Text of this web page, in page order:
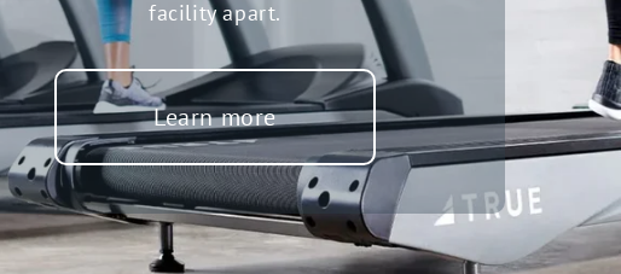
facility apart.
Learn more